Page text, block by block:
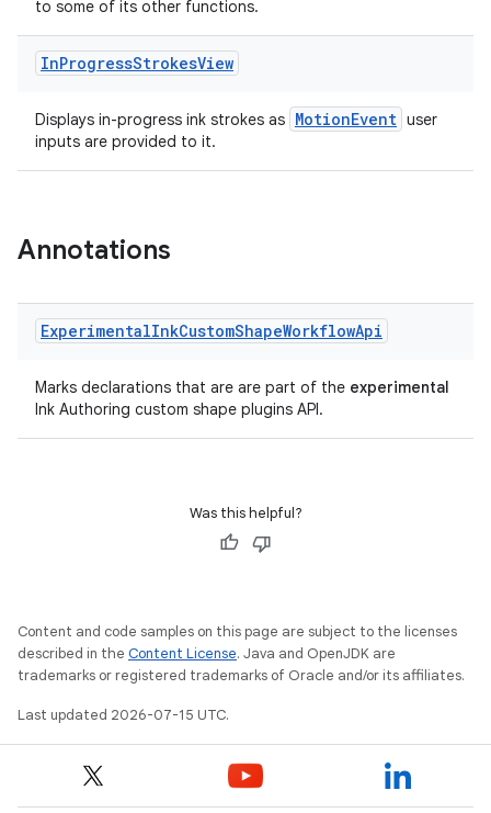
to some of its other functions.
InProgressStrokesView
Displays in-progress ink strokes as MotionEvent user
inputs are provided to it.
Annotations
ExperimentalInkCustomShapeWorkflowApi
Marks declarations that are are part of the experimental
Ink Authoring custom shape plugins API.
Was this helpful?
Content and code samples on this page are subject to the licenses
described in the Content License. Java and OpenJDK are
trademarks or registered trademarks of Oracle and/or its affiliates.
Last updated 2026-07-15 UTC.